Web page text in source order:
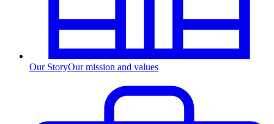
Our StoryOur mission and values